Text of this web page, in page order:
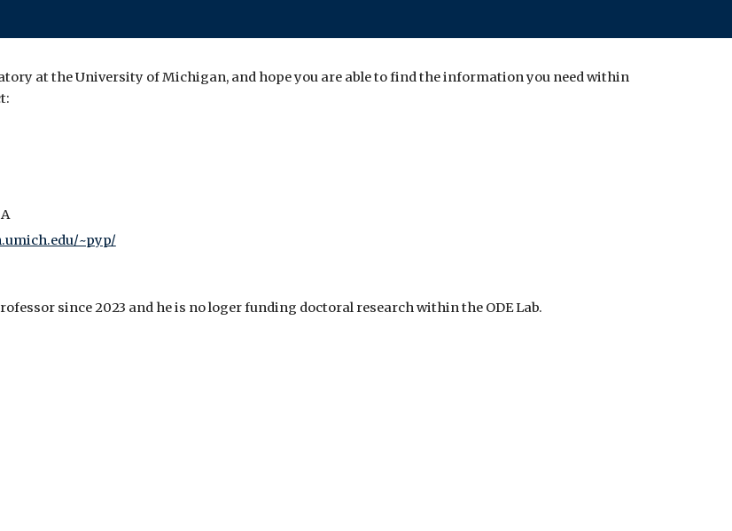
at the University of Michigan, and hope you are able to find the information you need within
~pyp/
since 2023 and he is no loger funding doctoral research within the ODE Lab.